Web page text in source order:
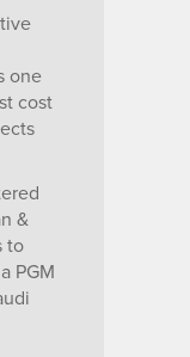
one
cost
&
to
PGM